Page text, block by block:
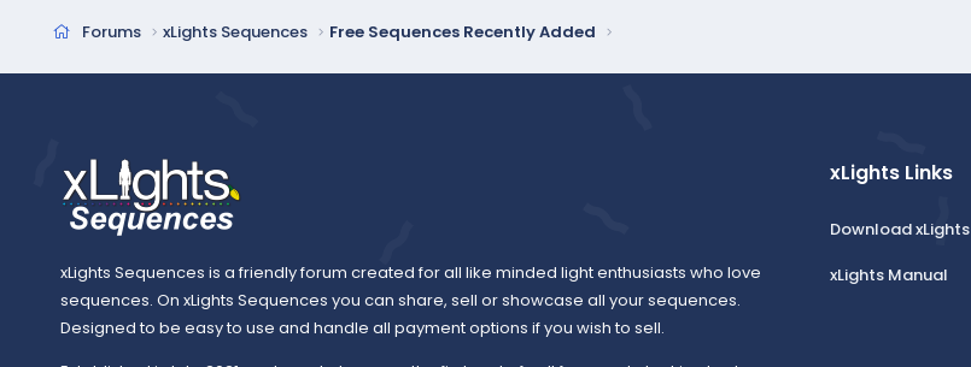
Forums xLights Sequences Free Sequences Recently Added
xLights Sequences is a friendly forum created for all like minded light enthusiasts who love
sequences. On xLights Sequences you can share, sell or showcase all your sequences.
Designed to be easy to use and handle all payment options if you wish to sell.
xLights Links
Download xLights
xLights Manual